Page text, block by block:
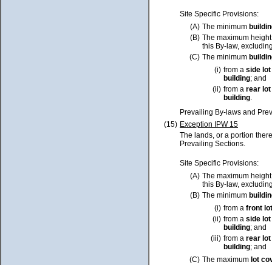
Site Specific Provisions:
(A) The minimum
(B) The maximum
this By-law,
(C) The minimum
(i) from a side lot
building; and
(ii) from a rear lot
building.
Prevailing By-laws and
(15) Exception IPW 15
The lands, or a portion
Prevailing Sections.
Site Specific Provisions:
(A) The maximum
this By-law,
(B) The minimum
(i) from a front lot
(ii) from a side lot
building; and
(iii) from a rear lot
building; and
(C) The maximum lot